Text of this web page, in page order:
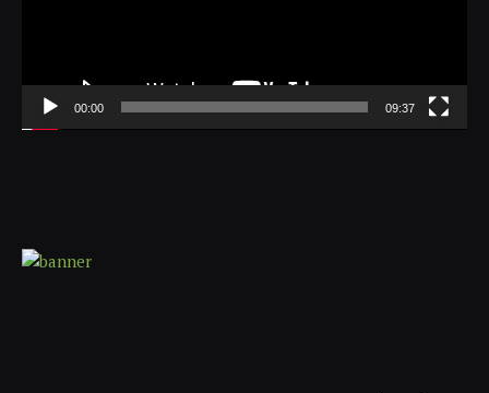
00:00 09:37